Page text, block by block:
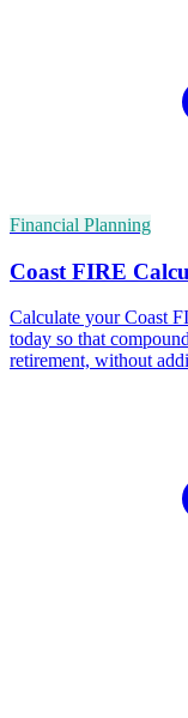
Financial Planning
Coast FIRE
Calculate your Coast
today so that
retirement, without